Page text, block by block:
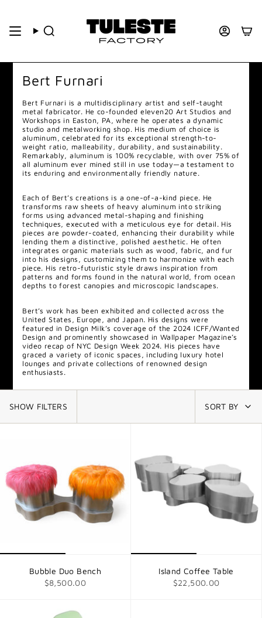
Bert Furnari
Bert Furnari is a multidisciplinary artist and self-taught
metal fabricator. He co-founded eleven20 Art Studios and
Workshops in Easton, PA, where he operates a dynamic
studio and metalworking shop. His medium of choice is
aluminum, celebrated for its exceptional strength-to-
weight ratio, malleability, durability, and sustainability.
Remarkably, aluminum is 100% recyclable, with over 75% of
all aluminum ever mined still in use today—a testament to
its enduring and environmentally friendly nature.
Each of Bert’s creations is a one-of-a-kind piece. He
transforms raw sheets of heavy aluminum into striking
forms using advanced metal-shaping and finishing
techniques, executed with a meticulous eye for detail. His
pieces are powder-coated, enhancing their durability while
lending them a distinctive, polished aesthetic. He often
integrates organic materials such as wood, fabric, and fur
into his designs, customizing them to harmonize with each
piece. His retro-futuristic style draws inspiration from
patterns and forms found in the natural world, from ocean
depths to forest canopies and microscopic landscapes.
Bert’s work has been exhibited and collected across the
United States, Europe, and Japan. His designs were
featured in Design Milk’s coverage of the 2024 ICFF/Wanted
Design and prominently showcased in Wallpaper Magazine’s
video recap of NYC Design Week 2024. His pieces have
graced a variety of iconic spaces, including luxury hotel
lounges and private collections of renowned design
enthusiasts.
SHOW FILTERS SORT BY
Bubble Duo Bench
$8,500.00
Island Coffee Table
$22,500.00